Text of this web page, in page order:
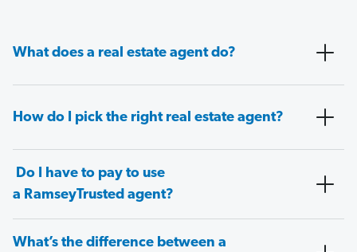
What does a real estate agent do?
How do I pick the right real estate agent?
Do I have to pay to use
a RamseyTrusted agent?
What’s the difference between a